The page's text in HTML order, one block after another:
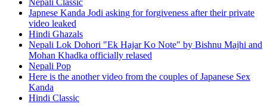
Japnese Kanda Jodi asking for forgiveness after their private
video leaked
Hindi Ghazals
Nepali Lok Dohori "Ek Hajar Ko Note" by Bishnu Majhi and
Mohan Khadka officially relased
Nepali Pop
Here is the another video from the couples of Japanese Sex
Kanda
Hindi Classic